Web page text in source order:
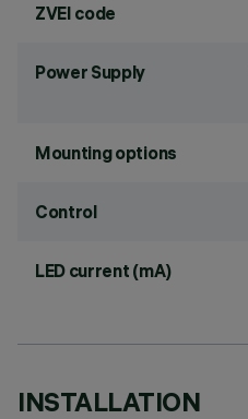
ZVEI code
Power Supply
Mounting options
Control
LED current (mA)
INSTALLATION